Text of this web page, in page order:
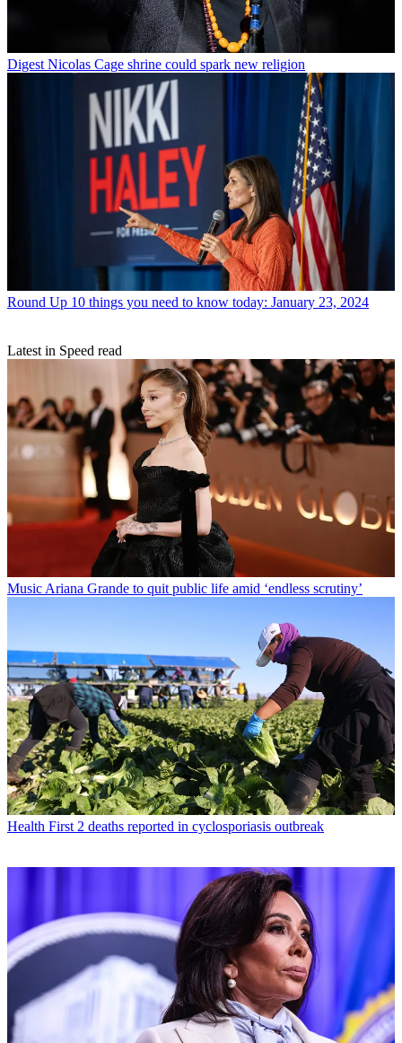
Digest Nicolas Cage shrine could spark new religion
Round Up 10 things you need to know today: January 23, 2024
Latest in Speed read
Music Ariana Grande to quit public life amid ‘endless scrutiny’
Health First 2 deaths reported in cyclosporiasis outbreak